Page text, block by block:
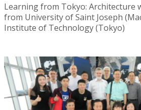
Learning from Tokyo: Architecture
from University of Saint Joseph
Institute of Technology (Tokyo)